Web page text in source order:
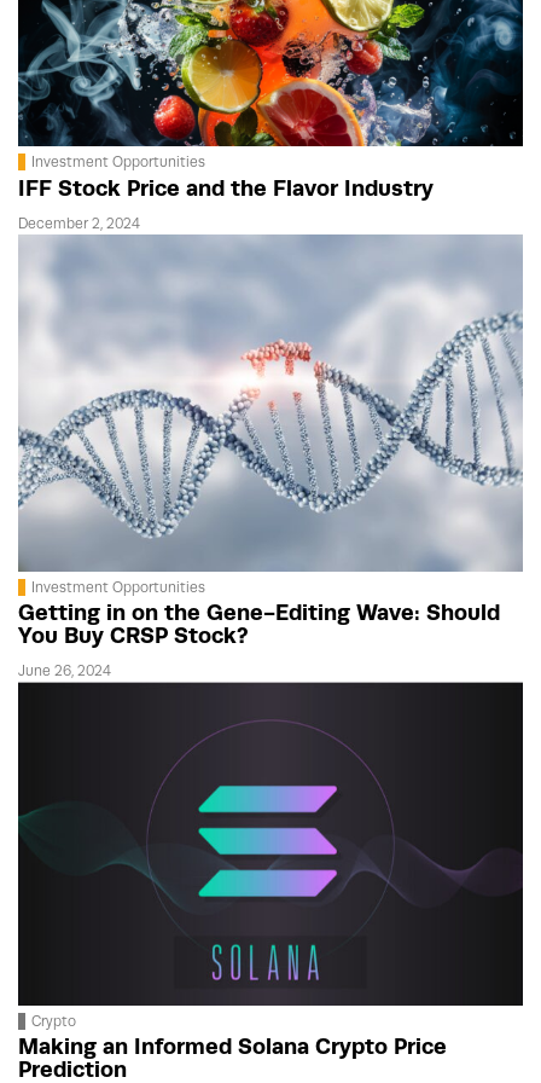
Investment Opportunities
IFF Stock Price and the Flavor Industry
December 2, 2024
Investment Opportunities
Getting in on the Gene-Editing Wave: Should
You Buy CRSP Stock?
June 26, 2024
Crypto
Making an Informed Solana Crypto Price
Prediction